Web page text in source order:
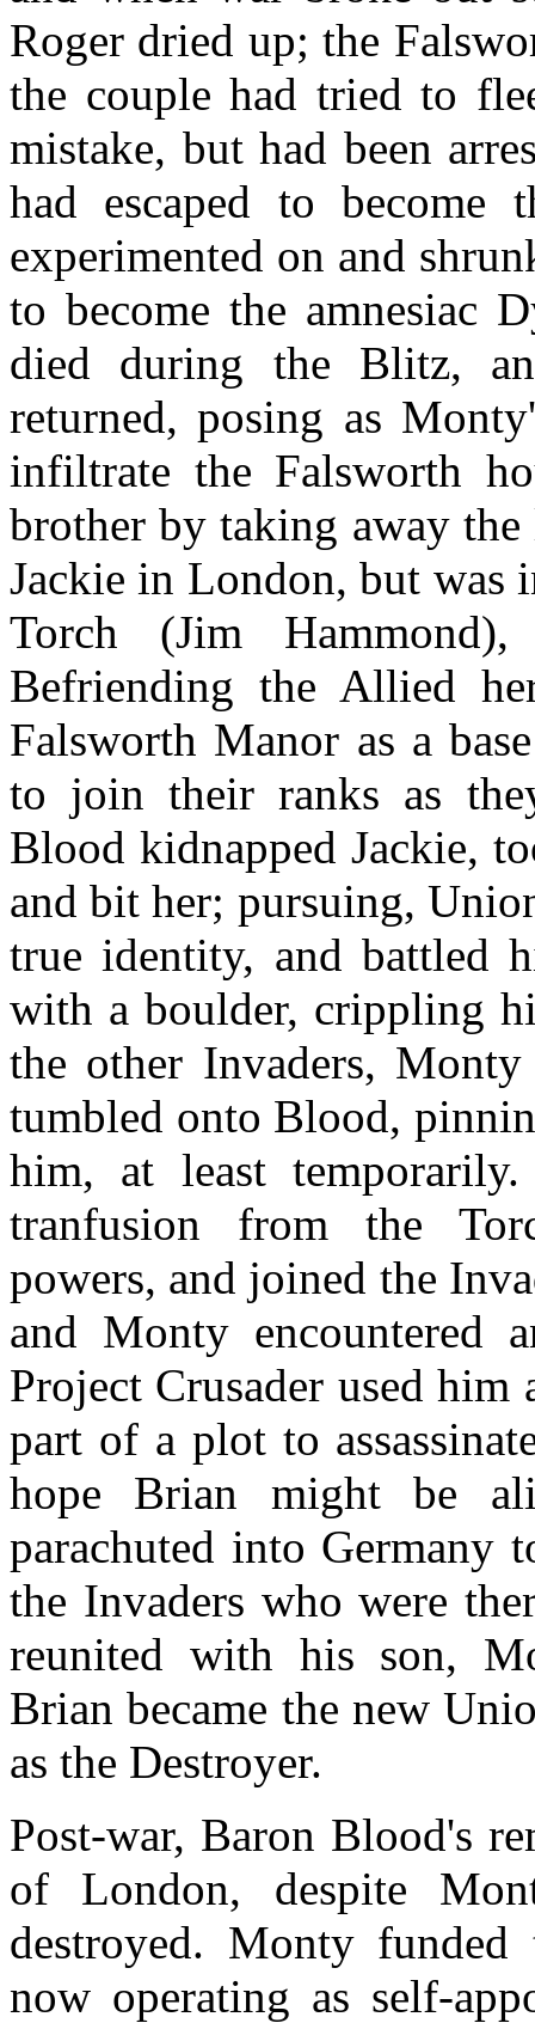
Roger dried up; the
the couple had tried to
mistake, but had been
had escaped to become
experimented on and
to become the amnesiac
died during the Blitz,
returned, posing as
infiltrate the Falsworth
brother by taking away
Jackie in London, but was
Torch (Jim
Befriending the Allied
Falsworth Manor as a
to join their ranks as
Blood kidnapped Jackie,
and bit her; pursuing,
true identity, and battled
with a boulder, crippling
the other Invaders,
tumbled onto Blood,
him, at least
tranfusion from the
powers, and joined the
and Monty encountered
Project Crusader used him
part of a plot to
hope Brian might be
parachuted into
the Invaders who were
reunited with his son,
Brian became the new
as the Destroyer.
Post-war, Baron Blood's
of London, despite
destroyed. Monty funded
now operating as self-